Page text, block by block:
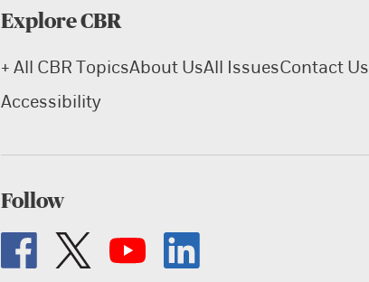
Explore CBR
+ All CBR TopicsAbout UsAll IssuesContact Us
Accessibility
Follow